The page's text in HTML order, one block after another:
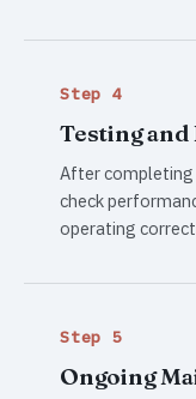
Step 4
Testing
After completing
check
operating
Step 5
Ongoing